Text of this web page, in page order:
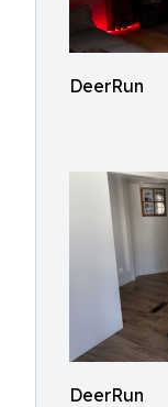
DeerRun
DeerRun